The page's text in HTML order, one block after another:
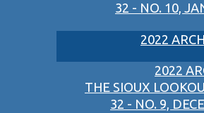
32 - NO. 10,
2022
2022
THE SIOUX
32 - NO. 9,